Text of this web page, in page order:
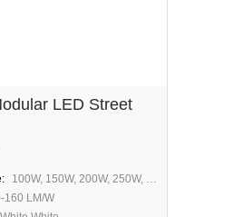
LED Street
100W, 150W, 200W, 250W, 300W
160 LM/W